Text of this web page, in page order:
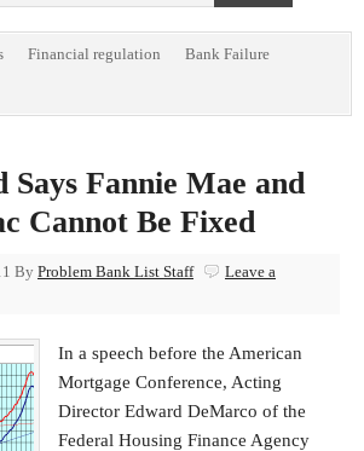
Financial regulation Bank Failure
Says Fannie Mae and
Cannot Be Fixed
By Problem Bank List Staff
Leave a
In a speech before the American
Mortgage Conference, Acting
Director Edward DeMarco of the
Federal Housing Finance Agency